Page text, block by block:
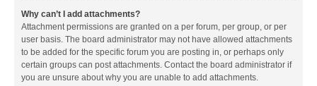
Why can’t I add attachments?
Attachment permissions are granted on a per forum, per group, or per
user basis. The board administrator may not have allowed attachments
to be added for the specific forum you are posting in, or perhaps only
certain groups can post attachments. Contact the board administrator if
you are unsure about why you are unable to add attachments.